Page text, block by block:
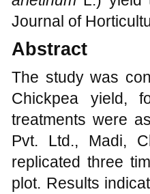
Journal of
Abstract
The study was
Chickpea yield,
treatments were
Pvt. Ltd., Madi,
replicated three
plot. Results